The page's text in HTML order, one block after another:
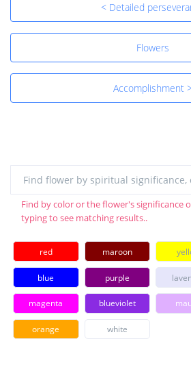
< Detailed
Flowers
Accomplishment
Find by color or the flower's significance
typing to see matching results..
red maroon
blue purple
magenta blueviolet
orange white